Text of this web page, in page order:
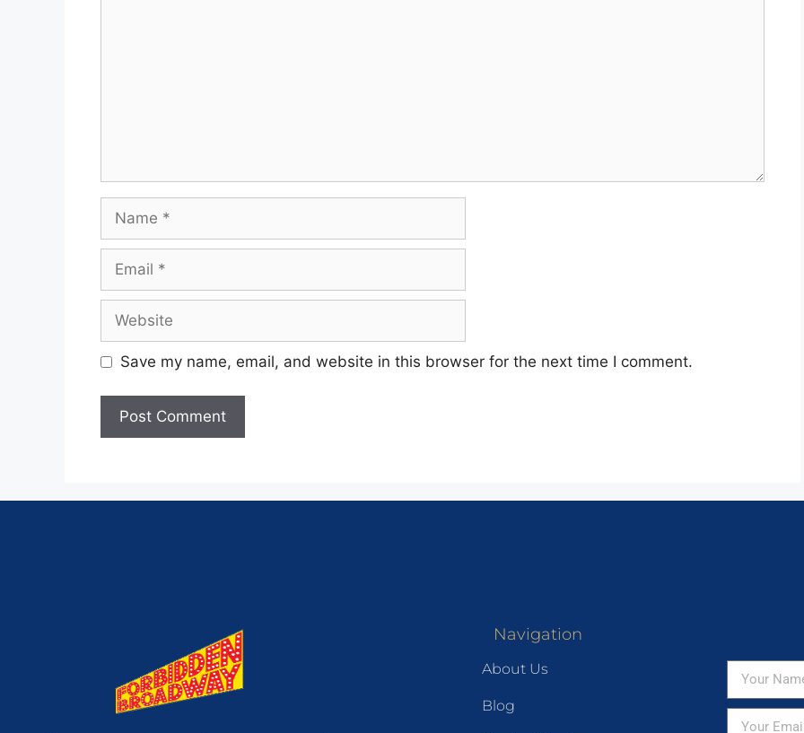
Save my name, email, and website in this browser for the next time I comment.
Navigation
About Us
Blog